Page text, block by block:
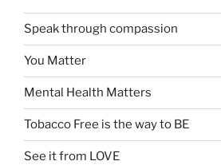
Speak through compassion
You Matter
Mental Health Matters
Tobacco Free is the way to BE
See it from LOVE